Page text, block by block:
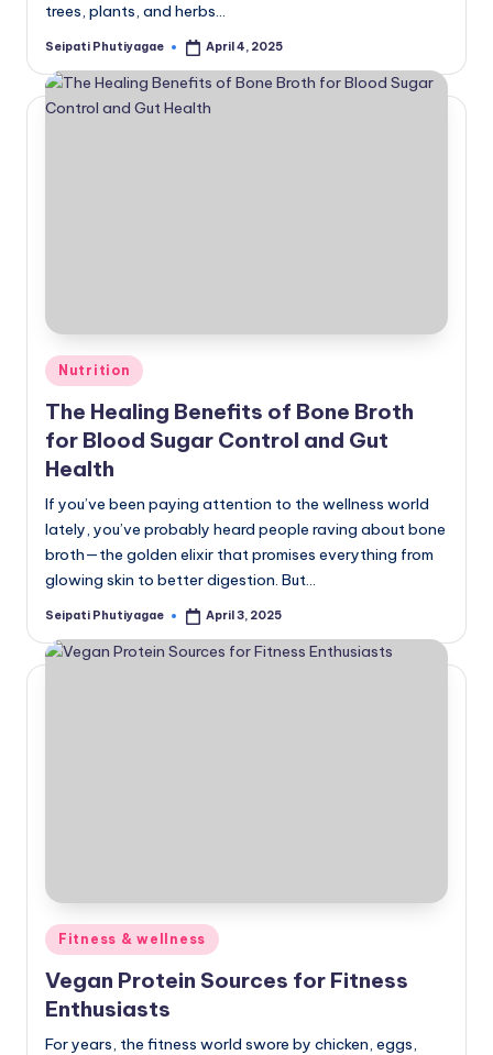
trees, plants, and herbs…
Posted
Seipati Phutiyagae April 4, 2025
Posted
in
Nutrition
The Healing Benefits of Bone Broth
for Blood Sugar Control and Gut
Health
If you’ve been paying attention to the wellness world
lately, you’ve probably heard people raving about bone
broth—the golden elixir that promises everything from
glowing skin to better digestion. But…
Posted
Seipati Phutiyagae April 3, 2025
Posted
in
Fitness & wellness
Vegan Protein Sources for Fitness
Enthusiasts
For years, the fitness world swore by chicken, eggs,